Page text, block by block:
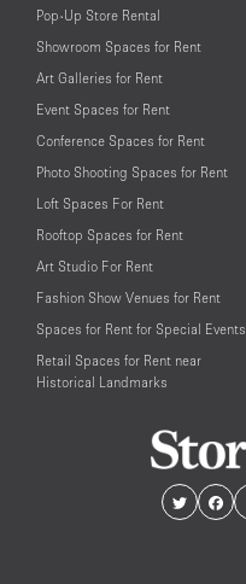
Pop-Up Store Rental
Showroom Spaces for Rent
Art Galleries for Rent
Event Spaces for Rent
Conference Spaces for Rent
Photo Shooting Spaces for Rent
Loft Spaces For Rent
Rooftop Spaces for Rent
Art Studio For Rent
Fashion Show Venues for Rent
Spaces for Rent for Special Events
Retail Spaces for Rent near
Historical Landmarks